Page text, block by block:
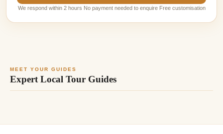
We respond within 2 hours No payment needed to enquire Free customisation
MEET YOUR GUIDES
Expert Local Tour Guides